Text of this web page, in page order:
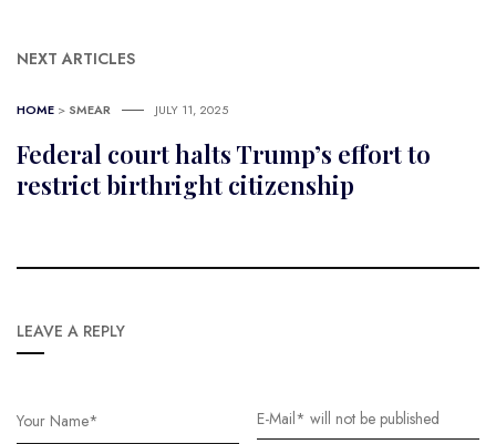
NEXT ARTICLES
HOME > SMEAR JULY 11, 2025
Federal court halts Trump’s effort to
restrict birthright citizenship
LEAVE A REPLY